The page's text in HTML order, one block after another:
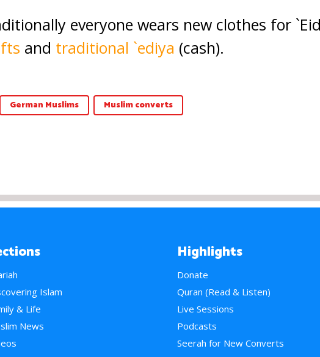
everyone wears new clothes for
and traditional `ediya (cash).
German Muslims Muslim converts
Islam
& Life
News
Highlights
Donate
Quran (Read & Listen)
Live Sessions
Podcasts
Seerah for New Converts